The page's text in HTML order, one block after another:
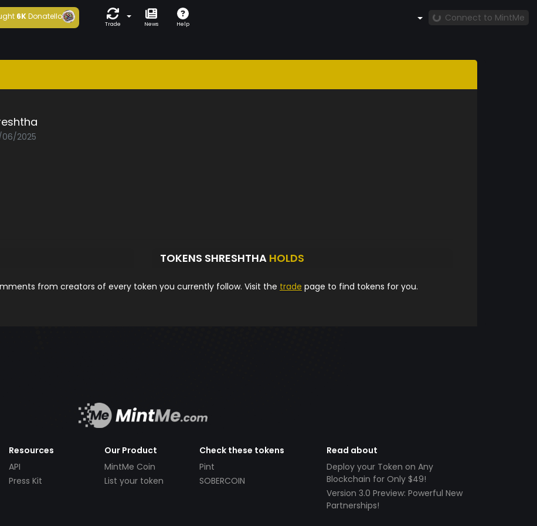
6KDonatello
Trade News Help
Connect to MintMe
06/2025
TOKENS SHRESHTHA HOLDS
from creators of every token you currently follow. Visit the trade page to find tokens for you.
Resources
API
Press Kit
Our Product
MintMe Coin
List your token
Check these tokens
Pint
SOBERCOIN
Read about
Deploy your Token on Any
Blockchain for Only $49!
Version 3.0 Preview: Powerful New
Partnerships!